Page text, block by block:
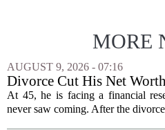
MORE
AUGUST 9, 2026 - 07:16
Divorce Cut His Net
From $340K To $170K —
Now He's Looking For A
At 45, he is facing a financial
never saw coming. After the